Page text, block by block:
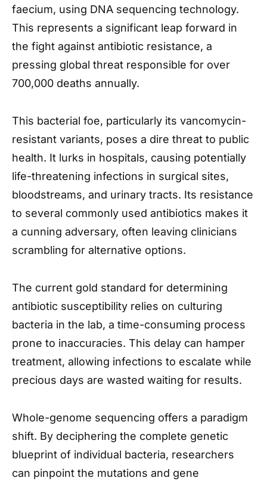
faecium, using DNA sequencing technology.
This represents a significant leap forward in
the fight against antibiotic resistance, a
pressing global threat responsible for over
700,000 deaths annually.
This bacterial foe, particularly its vancomycin-
resistant variants, poses a dire threat to public
health. It lurks in hospitals, causing potentially
life-threatening infections in surgical sites,
bloodstreams, and urinary tracts. Its resistance
to several commonly used antibiotics makes it
a cunning adversary, often leaving clinicians
scrambling for alternative options.
The current gold standard for determining
antibiotic susceptibility relies on culturing
bacteria in the lab, a time-consuming process
prone to inaccuracies. This delay can hamper
treatment, allowing infections to escalate while
precious days are wasted waiting for results.
Whole-genome sequencing offers a paradigm
shift. By deciphering the complete genetic
blueprint of individual bacteria, researchers
can pinpoint the mutations and gene